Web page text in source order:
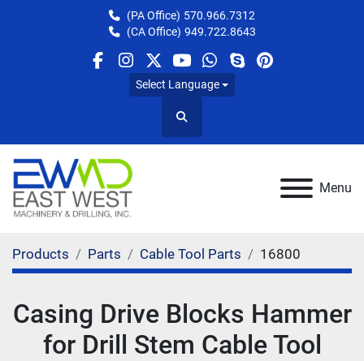
(PA Office) 570.966.7312
(CA Office) 949.722.8643
facebook
instagram
twitteryoutube
whatsapp
skypepinterest
Select Language
Search
Menu
Products Parts Cable Tool Parts 16800
Casing Drive Blocks Hammer
for Drill Stem Cable Tool